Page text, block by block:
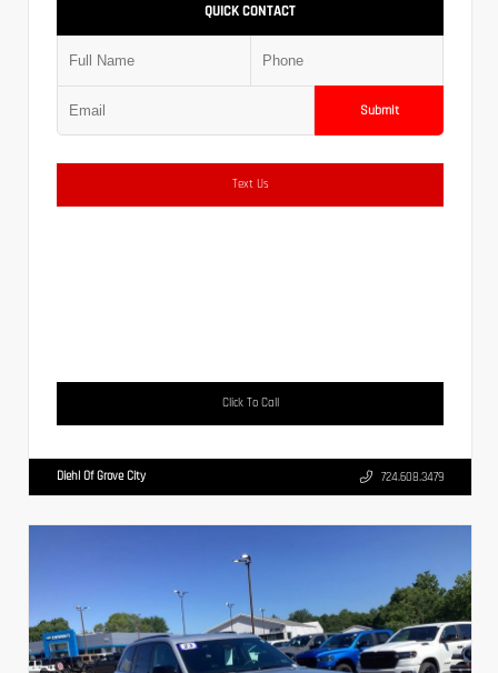
QUICK CONTACT
Submit
Text Us
Click To Call
Diehl Of Grove City 724.608.3479